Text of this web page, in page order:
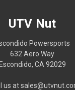
UTV Nut
Powersports
632 Aero Way
Escondido, CA 92029
us at